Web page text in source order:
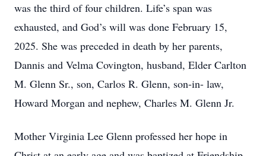
was the third of four children. Life’s span was
exhausted, and God’s will was done February 15,
2025. She was preceded in death by her parents,
Dannis and Velma Covington, husband, Elder Carlton
M. Glenn Sr., son, Carlos R. Glenn, son-in- law,
Howard Morgan and nephew, Charles M. Glenn Jr.
Mother Virginia Lee Glenn professed her hope in